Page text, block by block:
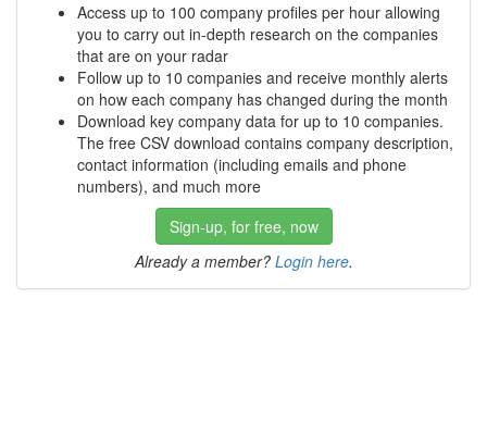
Access up to 100 company profiles per hour allowing
you to carry out in-depth research on the companies
that are on your radar
Follow up to 10 companies and receive monthly alerts
on how each company has changed during the month
Download key company data for up to 10 companies.
The free CSV download contains company description,
contact information (including emails and phone
numbers), and much more
Sign-up, for free, now
Already a member? Login here.